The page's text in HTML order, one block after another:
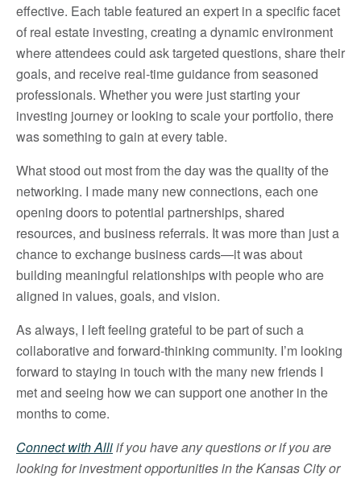
effective. Each table featured an expert in a specific facet
of real estate investing, creating a dynamic environment
where attendees could ask targeted questions, share their
goals, and receive real-time guidance from seasoned
professionals. Whether you were just starting your
investing journey or looking to scale your portfolio, there
was something to gain at every table.
What stood out most from the day was the quality of the
networking. I made many new connections, each one
opening doors to potential partnerships, shared
resources, and business referrals. It was more than just a
chance to exchange business cards—it was about
building meaningful relationships with people who are
aligned in values, goals, and vision.
As always, I left feeling grateful to be part of such a
collaborative and forward-thinking community. I’m looking
forward to staying in touch with the many new friends I
met and seeing how we can support one another in the
months to come.
Connect with Alliif you have any questions or if you are
looking for investment opportunities in the Kansas City or